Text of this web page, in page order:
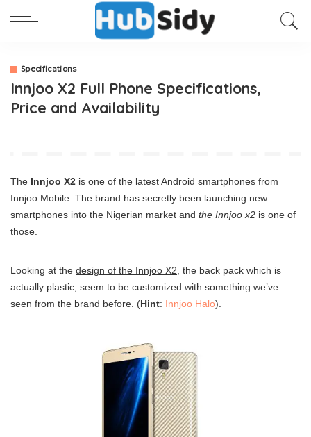
Specifications
Innjoo X2 Full Phone Specifications,
Price and Availability
The Innjoo X2 is one of the latest Android smartphones from
Innjoo Mobile. The brand has secretly been launching new
smartphones into the Nigerian market and the Innjoo x2 is one of
those.
Looking at the design of the Innjoo X2 , the back pack which is
actually plastic, seem to be customized with something we’ve
seen from the brand before. (Hint: Innjoo Halo).